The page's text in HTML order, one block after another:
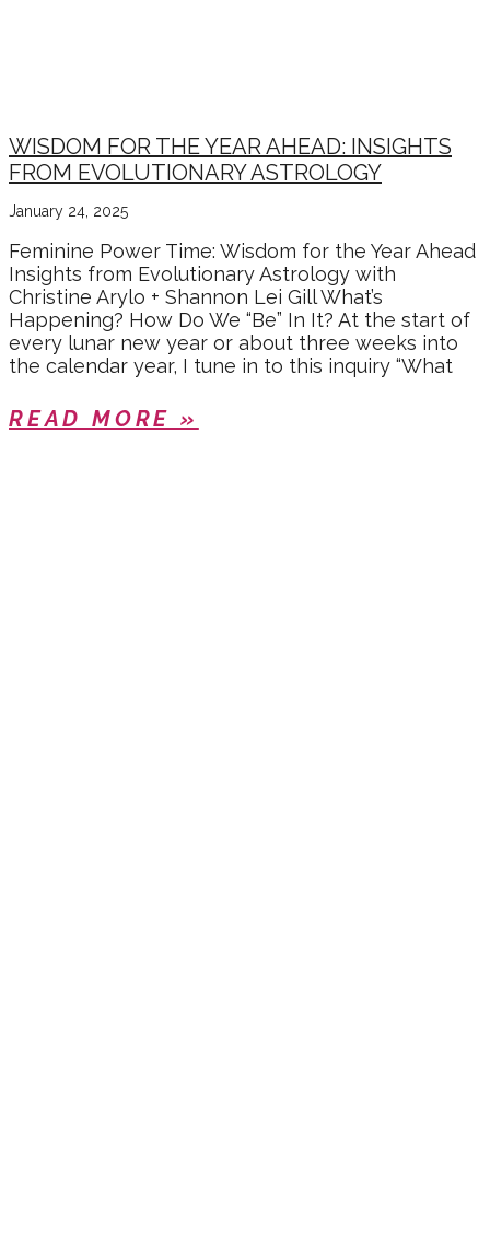
WISDOM FOR THE YEAR AHEAD: INSIGHTS
FROM EVOLUTIONARY ASTROLOGY
January 24, 2025
Feminine Power Time: Wisdom for the Year Ahead
Insights from Evolutionary Astrology with
Christine Arylo + Shannon Lei Gill What’s
Happening? How Do We “Be” In It? At the start of
every lunar new year or about three weeks into
the calendar year, I tune in to this inquiry “What
READ MORE »